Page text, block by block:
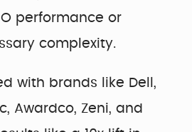
performance or
complexity.
with brands like Dell,
Awardco, Zeni, and